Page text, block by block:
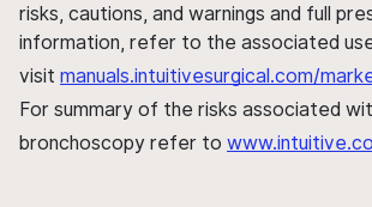
risks, cautions, and warnings and full
information, refer to the associated
visit manuals.intuitivesurgical.com/
For summary of the risks associated
bronchoscopy refer to